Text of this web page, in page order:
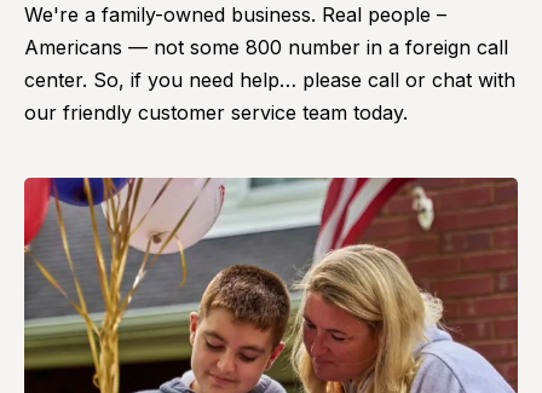
We're a family-owned business. Real people –
Americans — not some 800 number in a foreign call
center. So, if you need help… please call or chat with
our friendly customer service team today.